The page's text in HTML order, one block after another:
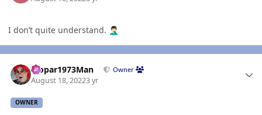
I don’t quite understand. 🤦🏻‍♂️
Mopar1973Man Owner
August 18, 20223 yr
OWNER